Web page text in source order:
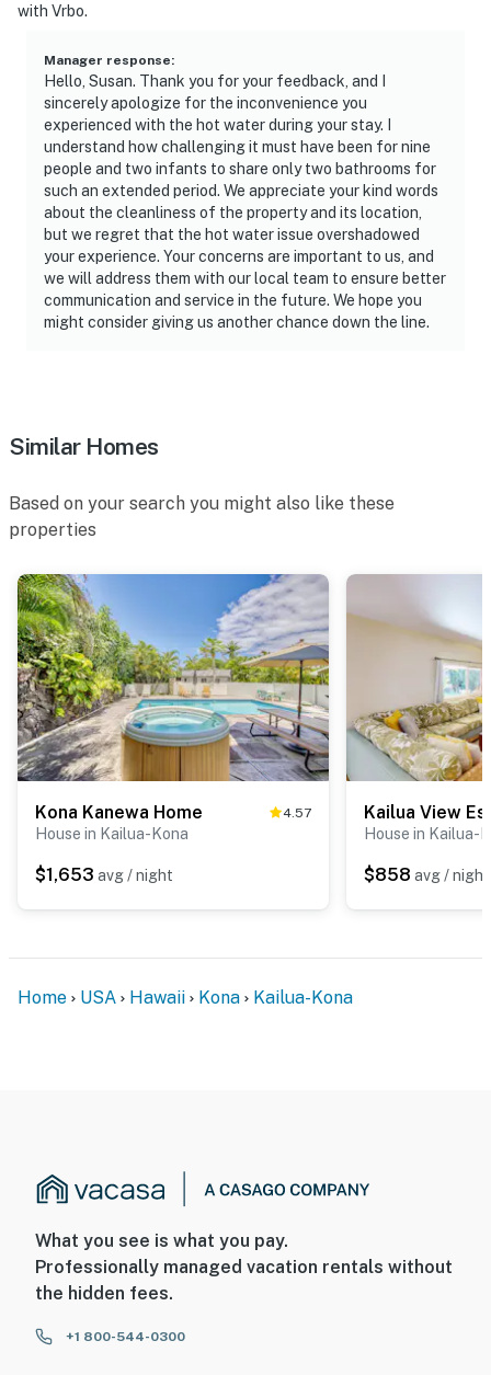
with Vrbo.
Manager response:
Hello, Susan. Thank you for your feedback, and I
sincerely apologize for the inconvenience you
experienced with the hot water during your stay. I
understand how challenging it must have been for nine
people and two infants to share only two bathrooms for
such an extended period. We appreciate your kind words
about the cleanliness of the property and its location,
but we regret that the hot water issue overshadowed
your experience. Your concerns are important to us, and
we will address them with our local team to ensure better
communication and service in the future. We hope you
might consider giving us another chance down the line.
Similar Homes
Based on your search you might also like these
properties
Kona Kanewa Home 4.57
House in Kailua-Kona
$1,653 avg / night
Kailua View
House in Kailua-
$858 avg / night
Home USA Hawaii Kona Kailua-Kona
What you see is what you pay.
Professionally managed vacation rentals without
the hidden fees.
+1 800-544-0300